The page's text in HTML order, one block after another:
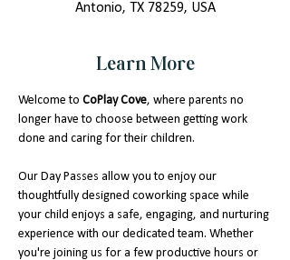
Antonio, TX 78259, USA
Learn More
Welcome to CoPlay Cove, where parents no
longer have to choose between getting work
done and caring for their children.
Our Day Passes allow you to enjoy our
thoughtfully designed coworking space while
your child enjoys a safe, engaging, and nurturing
experience with our dedicated team. Whether
you're joining us for a few productive hours or